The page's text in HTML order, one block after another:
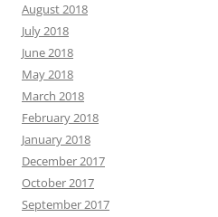
August 2018
July 2018
June 2018
May 2018
March 2018
February 2018
January 2018
December 2017
October 2017
September 2017